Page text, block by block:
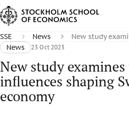
SSE News
New study
News
23 Oct 2023
New study
influences shaping
economy